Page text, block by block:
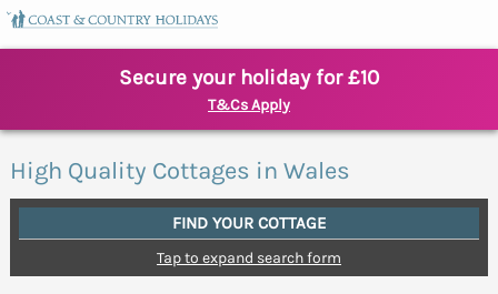
Secure your holiday for £10
T&Cs Apply
High Quality Cottages in Wales
FIND YOUR COTTAGE
Tap to expand search form